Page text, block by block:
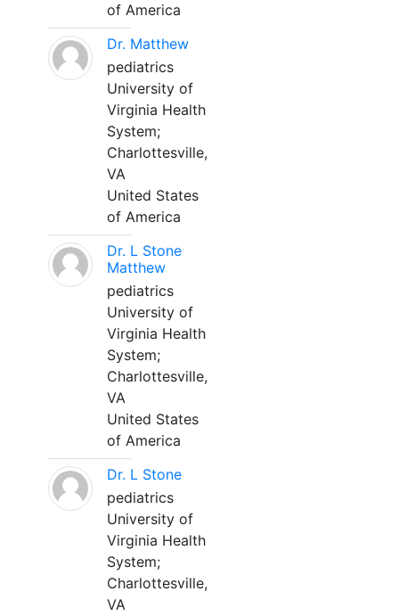
of America
Dr. Matthew
pediatrics
University of
Virginia Health
System;
Charlottesville,
VA
United States
of America
Dr. L Stone
Matthew
pediatrics
University of
Virginia Health
System;
Charlottesville,
VA
United States
of America
Dr. L Stone
pediatrics
University of
Virginia Health
System;
Charlottesville,
VA